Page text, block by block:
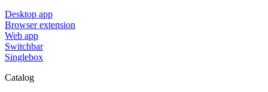
Desktop app
Browser extension
Web app
Switchbar
Singlebox
Catalog